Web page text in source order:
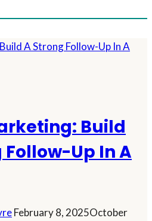
Build
Follow-Up In A
February 8, 2025October